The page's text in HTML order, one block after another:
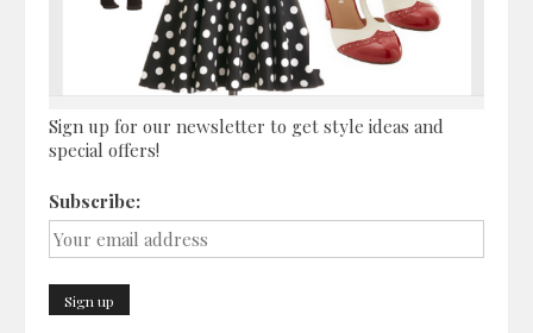
Sign up for our newsletter to get style ideas and
special offers!
Subscribe: